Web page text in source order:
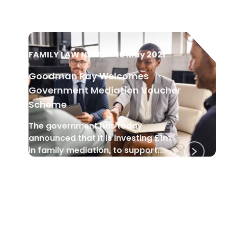
FAMILY LAW NEWS•10 May 2021
Goodman Ray Welcomes
Government Mediation Voucher
Scheme
The government has today
announced that it is investing £1m
in family mediation, to support...